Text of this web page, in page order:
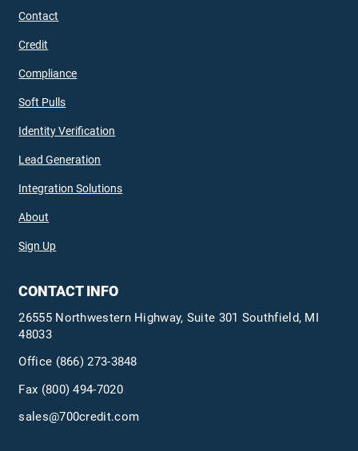
Contact
Credit
Compliance
Soft Pulls
Identity Verification
Lead Generation
Integration Solutions
About
Sign Up
CONTACT INFO
26555 Northwestern Highway, Suite 301 Southfield, MI
48033
Office (866) 273-3848
Fax (800) 494-7020
sales@700credit.com